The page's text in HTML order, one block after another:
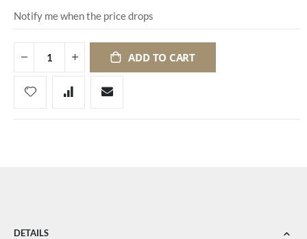
Notify me when the price drops
ADD TO CART
DETAILS